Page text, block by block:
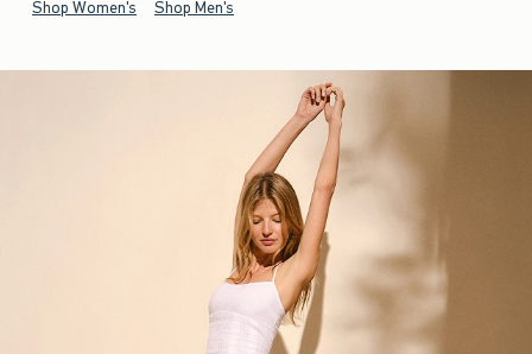
Shop Women's Shop Men's